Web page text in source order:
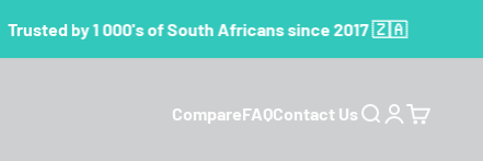
Trusted by 1 000's of South Africans since 2017 🇿🇦
CompareFAQContact Us SearchLogin
Cart